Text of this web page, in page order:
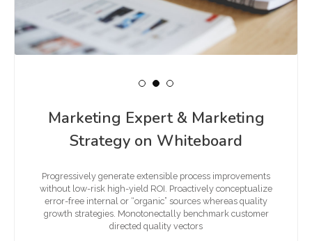
Marketing Expert & Marketing
Strategy on Whiteboard
Progressively generate extensible process improvements
without low-risk high-yield ROI. Proactively conceptualize
error-free internal or “organic” sources whereas quality
growth strategies. Monotonectally benchmark customer
directed quality vectors